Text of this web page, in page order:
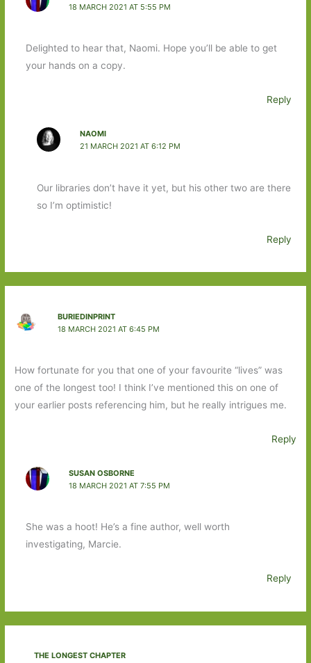
18 MARCH 2021 AT 5:55 PM
Delighted to hear that, Naomi. Hope you’ll be able to get
your hands on a copy.
Reply
NAOMI
21 MARCH 2021 AT 6:12 PM
Our libraries don’t have it yet, but his other two are there
so I’m optimistic!
Reply
BURIEDINPRINT
18 MARCH 2021 AT 6:45 PM
How fortunate for you that one of your favourite “lives” was
one of the longest too! I think I’ve mentioned this on one of
your earlier posts referencing him, but he really intrigues me.
Reply
SUSAN OSBORNE
18 MARCH 2021 AT 7:55 PM
She was a hoot! He’s a fine author, well worth
investigating, Marcie.
Reply
THE LONGEST CHAPTER